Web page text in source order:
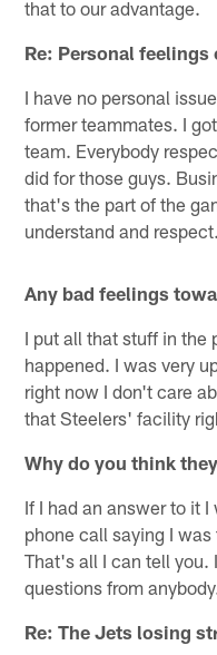
that to our advantage.
Re: Personal
I have no personal
former teammates. I
team. Everybody
did for those guys.
that's the part of the
understand and respect.
Any bad feelings
I put all that stuff in the
happened. I was very
right now I don't care
that Steelers' facility
Why do you think
If I had an answer to it
phone call saying I was
That's all I can tell you.
questions from
Re: The Jets losing